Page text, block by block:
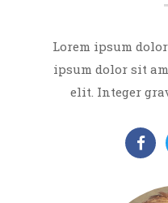
Lorem ipsum
ipsum dolor sit
elit. Integer